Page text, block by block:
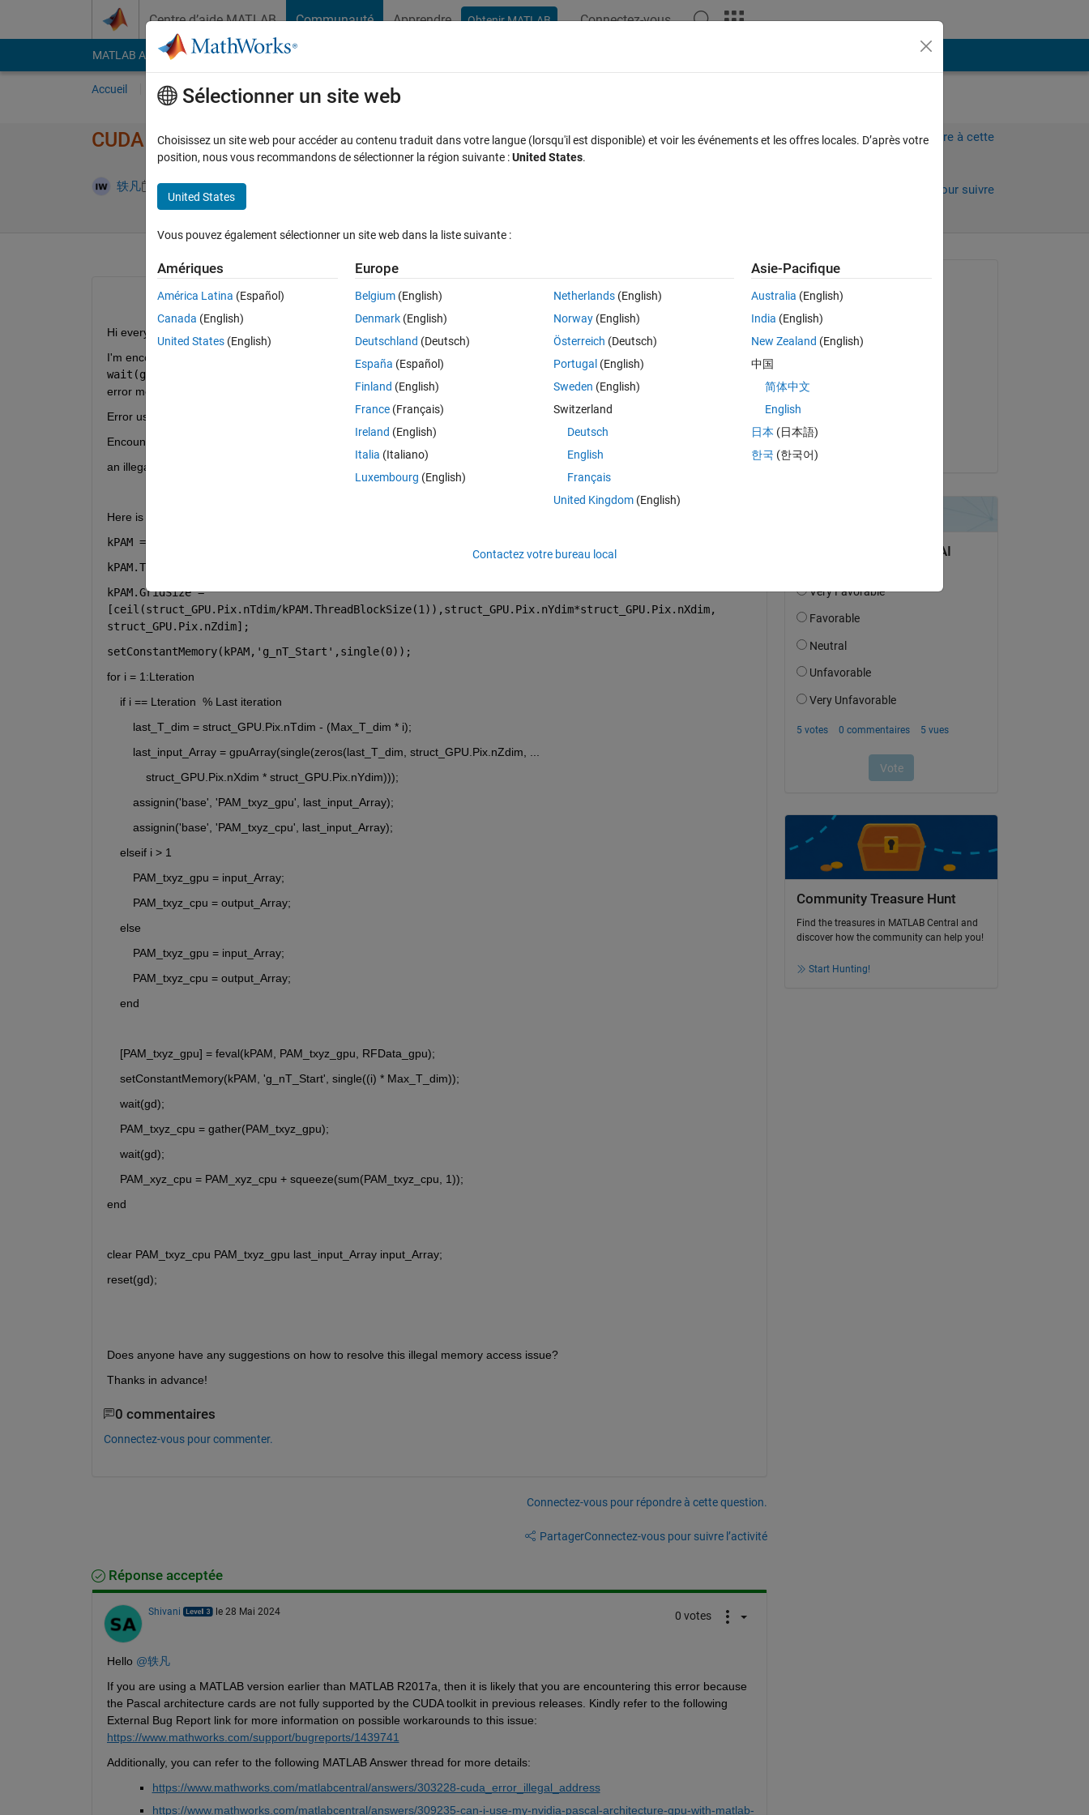
Centre d’aide MATLAB Communauté Apprendre Obtenir MATLAB Connectez-vous
MATLAB Answers File Exchange Cody
Accueil Poser une question Parcourir
CUDA Error: Illegal Memory Access in MATLAB Code
轶凡 22 Mai 2024 1 Réponse
Connectez-vous pour répondre à cette
Connectez-vous pour suivre
Hi everyone,
wait(gd);
setConstantMemory(kPAM, 'g_nT_Start', single((i) * Max_T_dim));
error message is:
Error using parallel.gpu.CUDADevice/wait
Encountered unexpected error during CUDA execution. The CUDA error was:
an illegal memory access was encountered
Here is the relevant part of my code:
kPAM = parallel.gpu.CUDAKernel(
kPAM.ThreadBlockSize = [1024,1,1];
kPAM.GridSize =
[ceil(struct_GPU.Pix.nTdim/kPAM.ThreadBlockSize(1)),struct_GPU.Pix.nYdim*struct_GPU.Pix.nXdim,
struct_GPU.Pix.nZdim];
setConstantMemory(kPAM,'g_nT_Start' ,single(0));
for i = 1:Lteration
    if i == Lteration  % Last iteration
        last_T_dim = struct_GPU.Pix.nTdim - (Max_T_dim * i);
        last_input_Array = gpuArray(single(zeros(last_T_dim, struct_GPU.Pix.nZdim, ...
            struct_GPU.Pix.nXdim * struct_GPU.Pix.nYdim)));
        assignin('base', 'PAM_txyz_gpu', last_input_Array);
        assignin('base', 'PAM_txyz_cpu', last_input_Array);
    elseif i > 1
        PAM_txyz_gpu = input_Array;
        PAM_txyz_cpu = output_Array;
    else
        PAM_txyz_gpu = input_Array;
        PAM_txyz_cpu = output_Array;
    end
    [PAM_txyz_gpu] = feval(kPAM, PAM_txyz_gpu, RFData_gpu);
    setConstantMemory(kPAM, 'g_nT_Start', single((i) * Max_T_dim));
    wait(gd);
    PAM_txyz_cpu = gather(PAM_txyz_gpu);
    wait(gd);
    PAM_xyz_cpu = PAM_xyz_cpu + squeeze(sum(PAM_txyz_cpu, 1));
end
clear PAM_txyz_cpu PAM_txyz_gpu last_input_Array input_Array;
reset(gd);
Does anyone have any suggestions on how to resolve this illegal memory access issue?
Thanks in advance!
0 commentaires
Connectez-vous pour commenter.
Connectez-vous pour répondre à cette question.
PartagerConnectez-vous pour suivre l’activité
Réponse acceptée
Shivani le 28 Mai 2024 0 votes
Hello @轶凡
If you are using a MATLAB version earlier than MATLAB R2017a, then it is likely that you are encountering this error because
the Pascal architecture cards are not fully supported by the CUDA toolkit in previous releases. Kindly refer to the following
External Bug Report link for more information on possible workarounds to this issue:
https://www.mathworks.com/support/bugreports/1439741
Additionally, you can refer to the following MATLAB Answer thread for more details:
https://www.mathworks.com/matlabcentral/answers/303228-cuda_error_illegal_address
https://www.mathworks.com/matlabcentral/answers/309235-can-i-use-my-nvidia-pascal-architecture-gpu-with-matlab-
轶凡
le 22 Mai 2024
le 30 Mai 2024
Acceptée :
Community Treasure Hunt
Find the treasures in MATLAB Central and
discover how the community can help you!
Start Hunting!
Sélectionner un site web
Choisissez un site web pour accéder au contenu traduit dans votre langue (lorsqu'il est disponible) et voir les événements et les offres locales. D’après votre
position, nous vous recommandons de sélectionner la région suivante :United States.
United States
Vous pouvez également sélectionner un site web dans la liste suivante :
Amériques
América Latina (Español)
Canada (English)
United States (English)
Europe
Belgium (English)
Denmark (English)
Deutschland (Deutsch)
España (Español)
Finland (English)
France (Français)
Ireland (English)
Italia (Italiano)
Luxembourg (English)
Netherlands(English)
Norway(English)
Österreich (Deutsch)
Portugal (English)
Sweden (English)
Switzerland
Deutsch
English
Français
United Kingdom(English)
Asie-Pacifique
Australia (English)
India (English)
New Zealand (English)
中国
简体中文
English
日本 (日本語)
한국 (한국어)
Contactez votre bureau local